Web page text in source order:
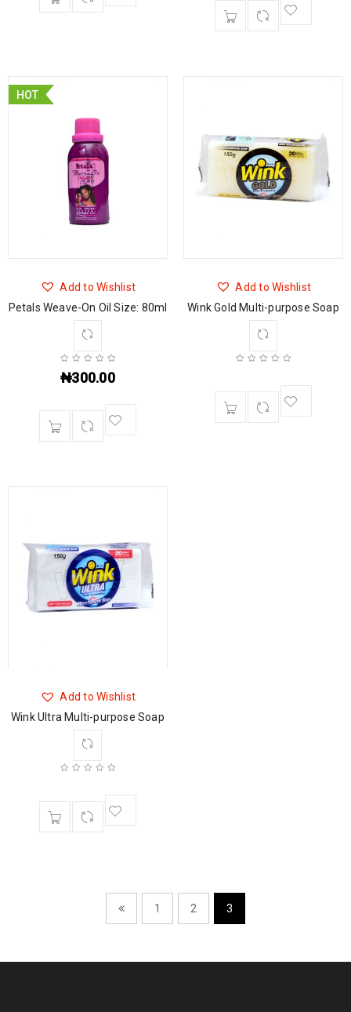
HOT
Add to Wishlist
Petals Weave-On Oil Size: 80ml
₦300.00
Add to Wishlist
Wink Gold Multi-purpose Soap
Add to Wishlist
Wink Ultra Multi-purpose Soap
1 2 3